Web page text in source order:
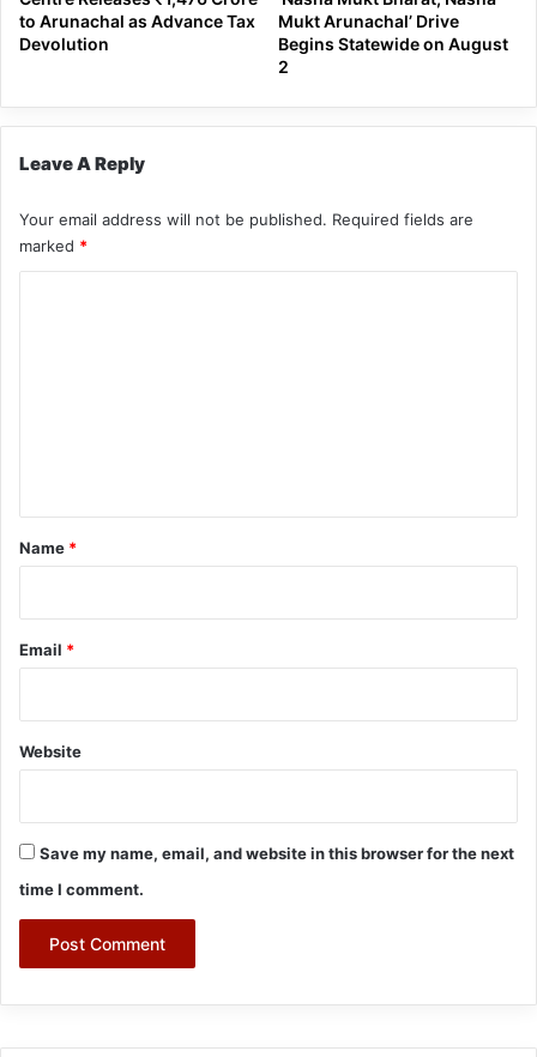
to Arunachal as Advance Tax
Devolution
Mukt Arunachal’ Drive
Begins Statewide on August
2
Leave A Reply
Your email address will not be published. Required fields are
marked *
*
Name *
Email *
Website
Save my name, email, and website in this browser for the next
time I comment.